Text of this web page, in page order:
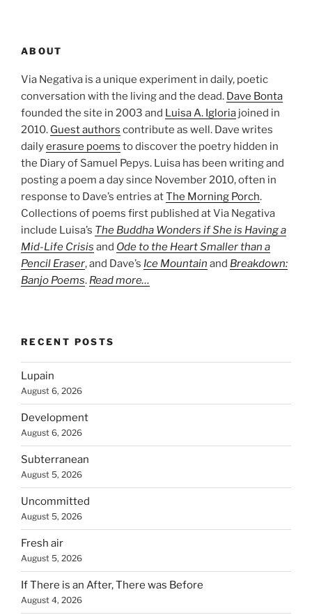
ABOUT
Via Negativa is a unique experiment in daily, poetic
conversation with the living and the dead. Dave Bonta
founded the site in 2003 and Luisa A. Igloria joined in
2010. Guest authors contribute as well. Dave writes
dailyerasure poems to discover the poetry hidden in
the Diary of Samuel Pepys. Luisa has been writing and
posting a poem a day since November 2010, often in
response to Dave’s entries atThe Morning Porch.
Collections of poems first published at Via Negativa
include Luisa’s The Buddha Wonders if She is Having a
Mid-Life Crisis and Ode to the Heart Smaller than a
Pencil Eraser, and Dave’s Ice Mountain and Breakdown:
Banjo Poems. Read more…
RECENT POSTS
Lupain
August 6, 2026
Development
August 6, 2026
Subterranean
August 5, 2026
Uncommitted
August 5, 2026
Fresh air
August 5, 2026
If There is an After, There was Before
August 4, 2026